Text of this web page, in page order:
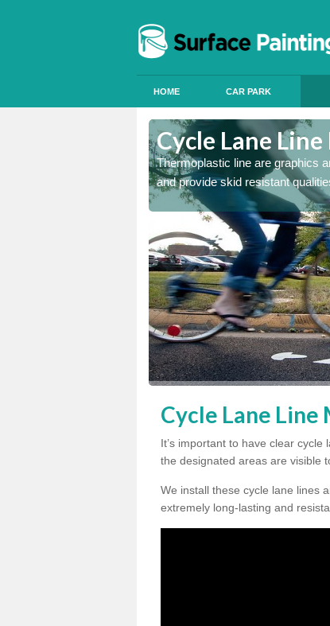
HOME CAR PARK
Cycle Lane
Thermoplastic line are graphics
and provide skid resistant
Cycle Lane
It’s important to have clear
the designated areas are visible
We install these cycle lane lines
extremely long-lasting and